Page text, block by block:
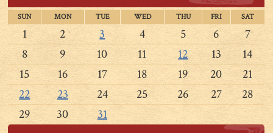
SUN MON TUE WED THU FRI SAT
1 2 3 4 5 6
7
8
9 10 11 12 13
14
15
16 17 18 19 20
21
22
23 24 25 26 27
28
29
30 31